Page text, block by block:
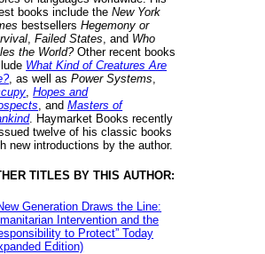
books include theNew York
bestsellersHegemony or
,Failed States , and Who
the World?Other recent books
What Kind of Creatures Are
, as well asPower Systems
,Hopes and
, andMasters of
. Haymarket Books recently
twelve of his classic books
new introductions by the author.
TITLES BY THIS AUTHOR:
Generation Draws the Line:
Intervention and the
to Protect” Today
Edition)